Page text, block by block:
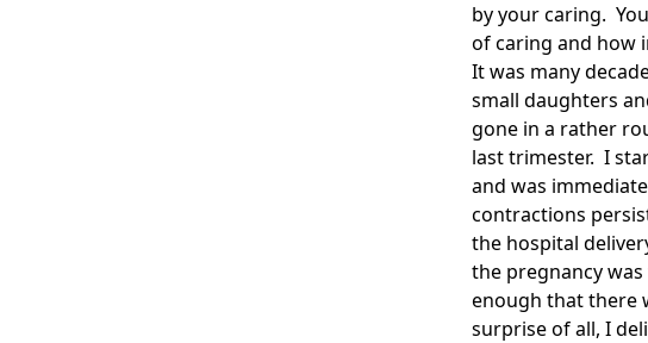
by your caring.
of caring and how
It was many
small daughters
gone in a rather
last trimester. I
and was
contractions
the hospital
the pregnancy
enough that there
surprise of all, I